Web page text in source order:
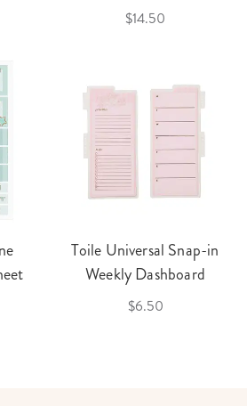
$14.50
Toile Universal Snap-in
Weekly Dashboard
$6.50